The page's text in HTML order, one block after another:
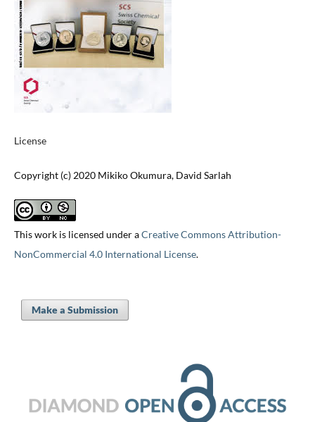
License
Copyright (c) 2020 Mikiko Okumura, David Sarlah
This work is licensed under aCreative Commons Attribution-
NonCommercial 4.0 International License.
Make a Submission